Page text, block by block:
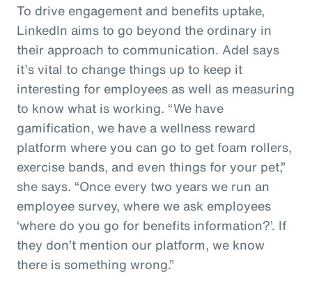
To drive engagement and benefits uptake,
LinkedIn aims to go beyond the ordinary in
their approach to communication. Adel says
it’s vital to change things up to keep it
interesting for employees as well as measuring
to know what is working. “We have
gamification, we have a wellness reward
platform where you can go to get foam rollers,
exercise bands, and even things for your pet,”
she says. “Once every two years we run an
employee survey, where we ask employees
‘where do you go for benefits information?’. If
they don’t mention our platform, we know
there is something wrong.”